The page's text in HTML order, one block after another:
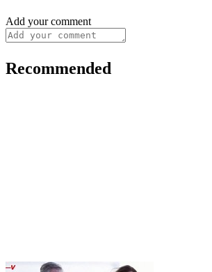
Add your comment
Recommended